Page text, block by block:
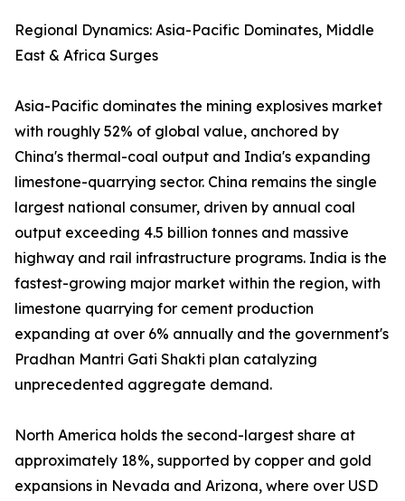
Regional Dynamics: Asia-Pacific Dominates, Middle
East & Africa Surges
Asia-Pacific dominates the mining explosives market
with roughly 52% of global value, anchored by
China's thermal-coal output and India's expanding
limestone-quarrying sector. China remains the single
largest national consumer, driven by annual coal
output exceeding 4.5 billion tonnes and massive
highway and rail infrastructure programs. India is the
fastest-growing major market within the region, with
limestone quarrying for cement production
expanding at over 6% annually and the government's
Pradhan Mantri Gati Shakti plan catalyzing
unprecedented aggregate demand.
North America holds the second-largest share at
approximately 18%, supported by copper and gold
expansions in Nevada and Arizona, where over USD